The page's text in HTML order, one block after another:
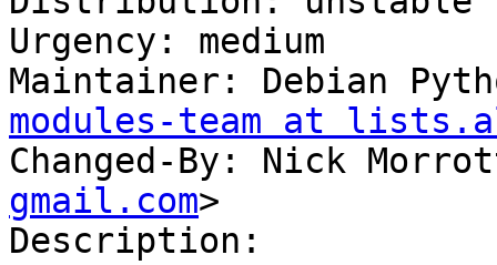
Urgency: medium
Maintainer: Debian
modules-team at
Changed-By: Nick
gmail.com>
Description: